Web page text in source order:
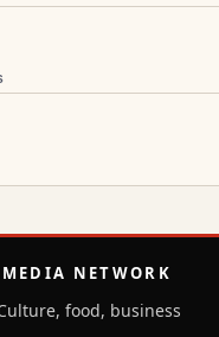
NETWORK
food, business